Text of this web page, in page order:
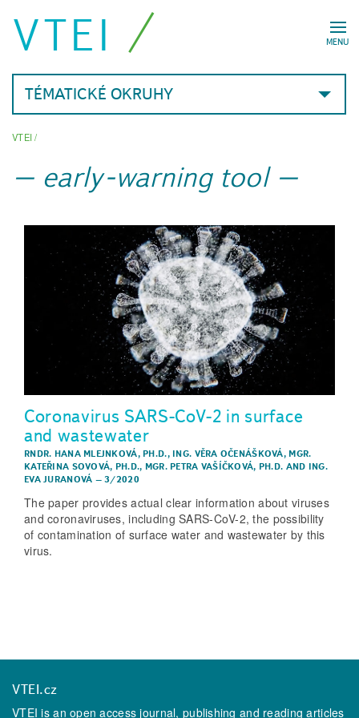
MENU
VTEI
TÉMATICKÉ OKRUHY
VTEI/
early-warning tool
Coronavirus SARS-CoV-2 in surface
and wastewater
RNDR. HANA MLEJNKOVÁ, PH.D., ING. VĚRA OČENÁŠKOVÁ, MGR.
KATEŘINA SOVOVÁ, PH.D., MGR. PETRA VAŠÍČKOVÁ, PH.D. AND ING.
EVA JURANOVÁ –3/2020
The paper provides actual clear information about viruses
and coronaviruses, including SARS-CoV-2, the possibility
of contamination of surface water and wastewater by this
virus.
VTEI.cz
VTEI is an open access journal, publishing and reading articles